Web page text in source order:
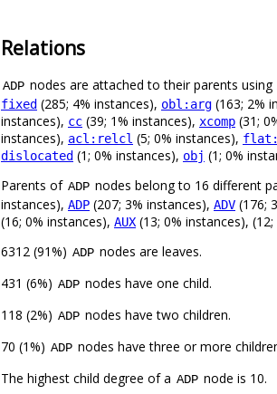
Relations
ADP nodes are attached to their parents
fixed (285; 4% instances), obl:arg (163; 2%
instances), cc (39; 1% instances), xcomp (31;
instances), acl:relcl (5; 0% instances),
dislocated (1; 0% instances), obj (1; 0%
Parents of ADP nodes belong to 16 different
instances), ADP (207; 3% instances), ADV (176;
(16; 0% instances), AUX (13; 0% instances),
6312 (91%) ADP nodes are leaves.
431 (6%) ADP nodes have one child.
118 (2%) ADP nodes have two children.
70 (1%) ADP nodes have three or more
The highest child degree of a ADP node is 10.